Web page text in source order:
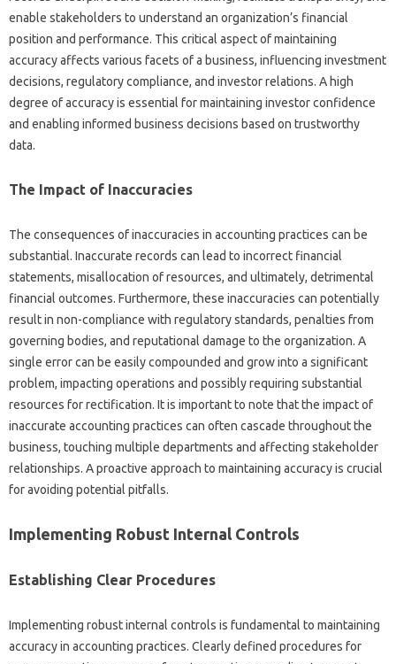
enable‌ stakeholders to‌ understand an organization’s‌ financial
position‌ and performance. This critical aspect‌ of‍ maintaining‍
accuracy affects‍ various facets of a‌ business, influencing‍ investment‍
decisions, regulatory compliance, and investor‍ relations. A‌ high‌
degree‌ of accuracy is‌ essential‍ for maintaining investor‌ confidence
and enabling‌ informed‌ business‍ decisions based on trustworthy‍
data.
The‌ Impact of Inaccuracies‌
The consequences‌ of‌ inaccuracies in‍ accounting practices‌ can be‌
substantial. Inaccurate records can‍ lead‍ to incorrect‍ financial‍
statements, misallocation of‌ resources, and‍ ultimately, detrimental
financial outcomes. Furthermore, these inaccuracies‍ can potentially
result‍ in non-compliance‌ with‍ regulatory‍ standards, penalties‌ from
governing bodies, and reputational‍ damage‌ to the‌ organization. A
single error can be easily compounded and grow into‍ a significant
problem, impacting operations and possibly‌ requiring substantial
resources‍ for‌ rectification. It is‌ important to note that‍ the impact‌ of
inaccurate‍ accounting‌ practices can‌ often‌ cascade‍ throughout the
business, touching‍ multiple departments and affecting stakeholder‌
relationships. A proactive approach to‍ maintaining accuracy is crucial
for‍ avoiding potential pitfalls.
Implementing‍ Robust Internal Controls
Establishing‍ Clear‌ Procedures
Implementing robust internal controls is fundamental to‍ maintaining‍
accuracy in‍ accounting‌ practices. Clearly defined‌ procedures for